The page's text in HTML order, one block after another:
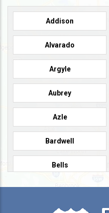
Addison
Alvarado
Argyle
Aubrey
Azle
Bardwell
Bells
Burleson